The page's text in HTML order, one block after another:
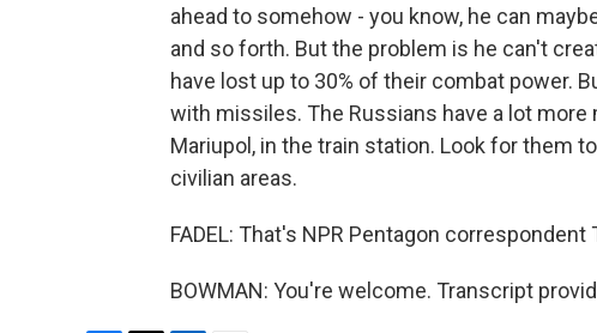
ahead to somehow - you know, he can
and so forth. But the problem is he can't
have lost up to 30% of their combat power.
with missiles. The Russians have a lot
Mariupol, in the train station. Look for them
civilian areas.
FADEL: That's NPR Pentagon
BOWMAN: You're welcome. Transcript